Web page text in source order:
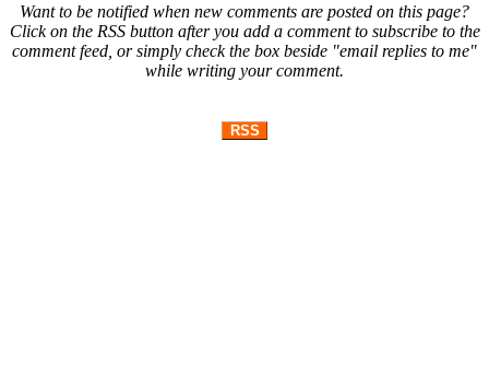
Want to be notified when new comments are posted on this page?
Click on the RSS button after you add a comment to subscribe to the
comment feed, or simply check the box beside "email replies to me"
while writing your comment.
RSS